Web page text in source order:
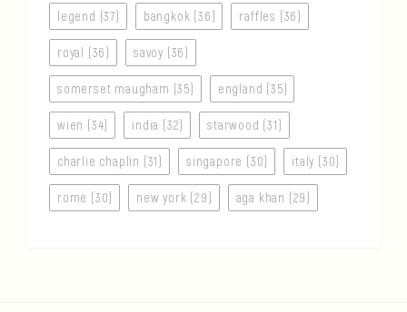
legend (37) bangkok (36) raffles (36)
royal (36) savoy (36)
somerset maugham (35) england (35)
wien (34) india (32) starwood (31)
charlie chaplin (31) singapore (30) italy (30)
rome (30) new york (29) aga khan (29)